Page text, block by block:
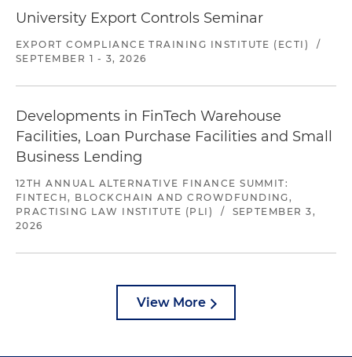
University Export Controls Seminar
EXPORT COMPLIANCE TRAINING INSTITUTE (ECTI)
/
SEPTEMBER 1 - 3, 2026
Developments in FinTech Warehouse
Facilities, Loan Purchase Facilities and Small
Business Lending
12TH ANNUAL ALTERNATIVE FINANCE SUMMIT:
FINTECH, BLOCKCHAIN AND CROWDFUNDING,
PRACTISING LAW INSTITUTE (PLI)
/
SEPTEMBER 3,
2026
View More